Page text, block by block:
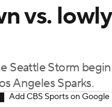
vs. lowly
Seattle Storm begin
Angeles Sparks.
Add CBS Sports on Google